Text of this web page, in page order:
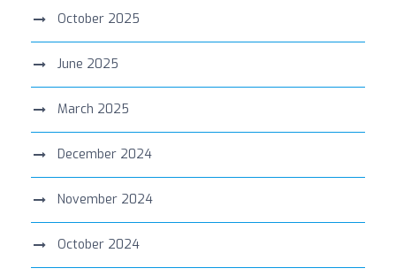
October 2025
June 2025
March 2025
December 2024
November 2024
October 2024